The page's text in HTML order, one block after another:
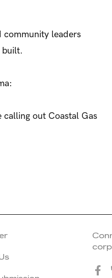
community leaders
built.
calling out Coastal Gas